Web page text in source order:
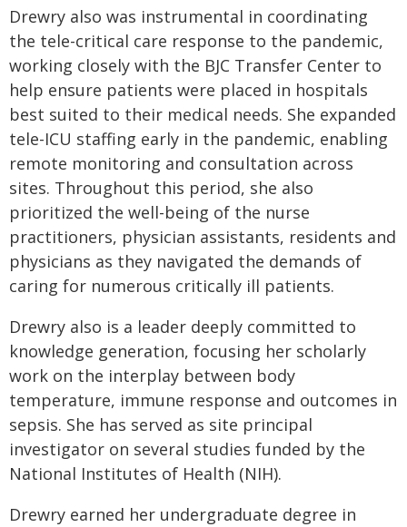
Drewry also was instrumental in coordinating
the tele-critical care response to the pandemic,
working closely with the BJC Transfer Center to
help ensure patients were placed in hospitals
best suited to their medical needs. She expanded
tele-ICU staffing early in the pandemic, enabling
remote monitoring and consultation across
sites. Throughout this period, she also
prioritized the well-being of the nurse
practitioners, physician assistants, residents and
physicians as they navigated the demands of
caring for numerous critically ill patients.
Drewry also is a leader deeply committed to
knowledge generation, focusing her scholarly
work on the interplay between body
temperature, immune response and outcomes in
sepsis. She has served as site principal
investigator on several studies funded by the
National Institutes of Health (NIH).
Drewry earned her undergraduate degree in